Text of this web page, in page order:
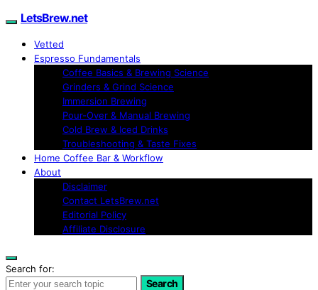
LetsBrew.net
Vetted
Espresso Fundamentals
Coffee Basics & Brewing Science
Grinders & Grind Science
Immersion Brewing
Pour-Over & Manual Brewing
Cold Brew & Iced Drinks
Troubleshooting & Taste Fixes
Home Coffee Bar & Workflow
About
Disclaimer
Contact LetsBrew.net
Editorial Policy
Affiliate Disclosure
Search for:
Search